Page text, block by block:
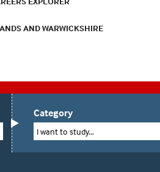
AND WARWICKSHIRE
Category
I want to study...